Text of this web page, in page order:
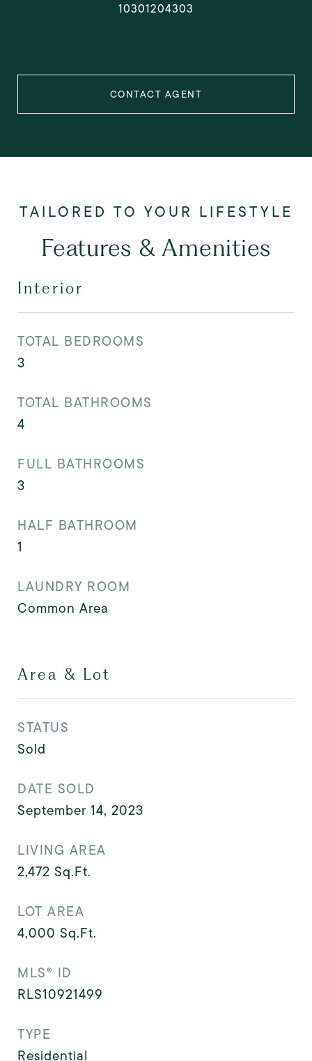
10301204303
CONTACT AGENT
Features & Amenities
Interior
TOTAL BEDROOMS
3
TOTAL BATHROOMS
4
FULL BATHROOMS
3
HALF BATHROOM
1
LAUNDRY ROOM
Common Area
Area & Lot
STATUS
Sold
DATE SOLD
September 14, 2023
LIVING AREA
2,472 Sq.Ft.
LOT AREA
4,000 Sq.Ft.
MLS® ID
RLS10921499
TYPE
Residential